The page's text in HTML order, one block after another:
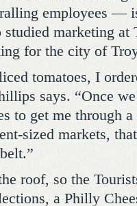
employees —
marketing at
for the city of
tomatoes, I
says. “Once
to get me through a
sized markets,
roof, so the
a Philly